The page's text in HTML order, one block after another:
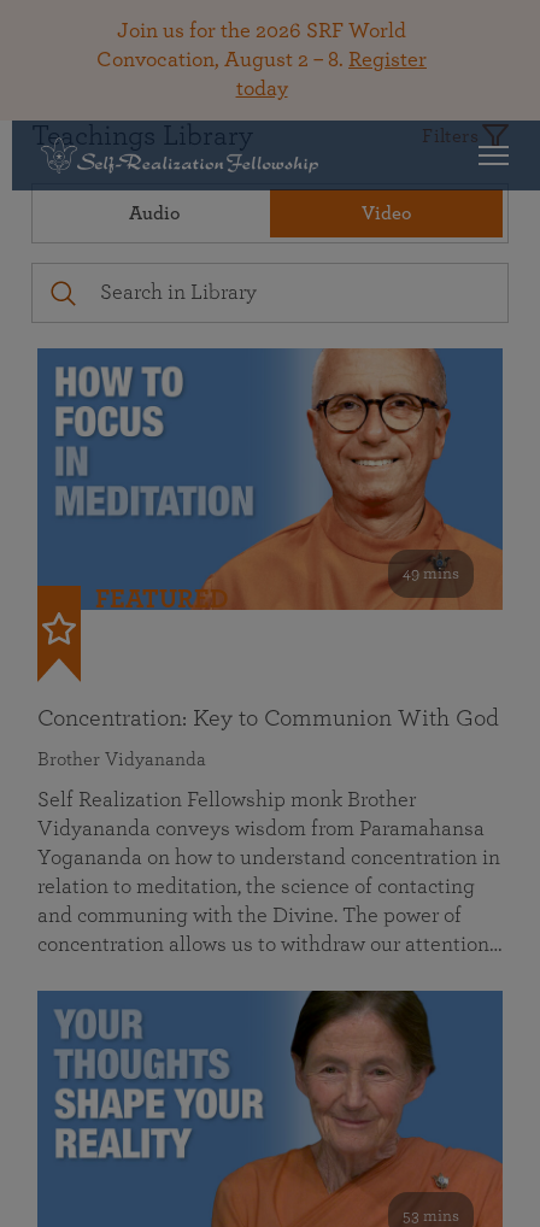
Join us for the 2026 SRF World
Convocation, August 2 – 8. Register
today
Teachings Library Filters
Audio Video
49 mins
FEATURED
Concentration: Key to Communion With God
Brother Vidyananda
Self Realization Fellowship monk Brother
Vidyananda conveys wisdom from Paramahansa
Yogananda on how to understand concentration in
relation to meditation, the science of contacting
and communing with the Divine. The power of
concentration allows us to withdraw our attention…
53 mins